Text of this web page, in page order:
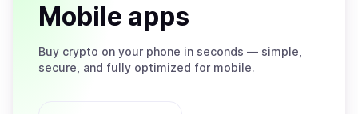
Mobile apps
Buy crypto on your phone in seconds — simple,
secure, and fully optimized for mobile.